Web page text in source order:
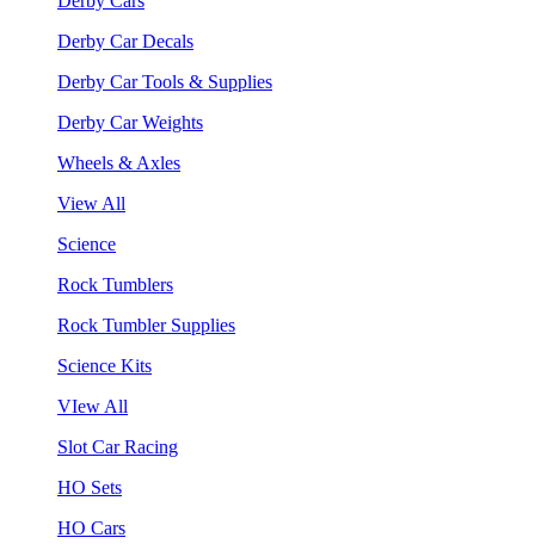
Derby Car Decals
Derby Car Tools & Supplies
Derby Car Weights
Wheels & Axles
View All
Science
Rock Tumblers
Rock Tumbler Supplies
Science Kits
VIew All
Slot Car Racing
HO Sets
HO Cars